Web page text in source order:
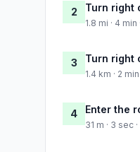
2 Turn right
1.8 mi · 4
3 Turn right
1.4 km · 2
4 Enter the
31 m · 3 sec